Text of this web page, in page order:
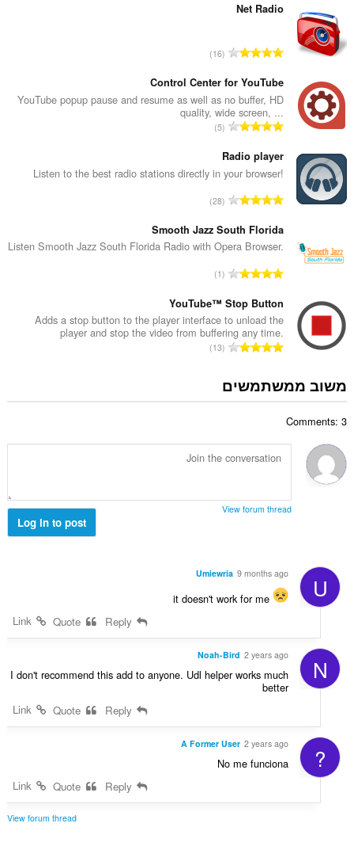
Net Radio
מ
פ
ר
ד
י
ו
ג
י
ם
:
16
Control Center for YouTube
YouTube popup pause and resume as well as no buffer, HD
quality, wide screen, ...
מ
פ
ר
י
ו
ג
י
ם
:
5
Radio player
Listen to the best radio stations directly in your browser!
מ
פ
ר
י
ו
ג
י
ם
28
Smooth Jazz South Florida
Listen Smooth Jazz South Florida Radio with Opera Browser.
מ
פ
ר
ד
י
ו
ג
:
1
YouTube™ Stop Button
Adds a stop button to the player interface to unload the
player and stop the video from buffering any time.
מ
ר
ר
ו
ם
13
משוב ממשתמשים
Comments: 3
View forum thread
Log in to post
U
Umiewria 9 months ago
it doesn't work for me
Link
N
Noah-Bird 2 years ago
I don't recommend this add to anyone. Udl helper works much
better
Link
?
A Former User 2 years ago
No me funciona
View forum thread